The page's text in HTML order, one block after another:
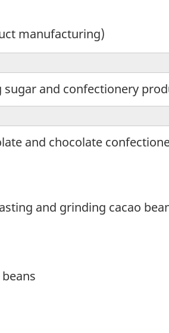
manufacturing)
and confectionery
and chocolate
and grinding cacao